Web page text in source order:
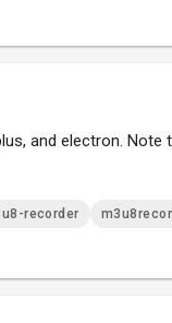
and electron.
recorder